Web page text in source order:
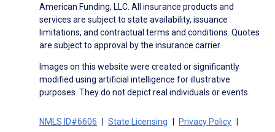
American Funding, LLC. All insurance products and
services are subject to state availability, issuance
limitations, and contractual terms and conditions. Quotes
are subject to approval by the insurance carrier.
Images on this website were created or significantly
modified using artificial intelligence for illustrative
purposes. They do not depict real individuals or events.
NMLS ID#6606 State Licensing
Privacy Policy